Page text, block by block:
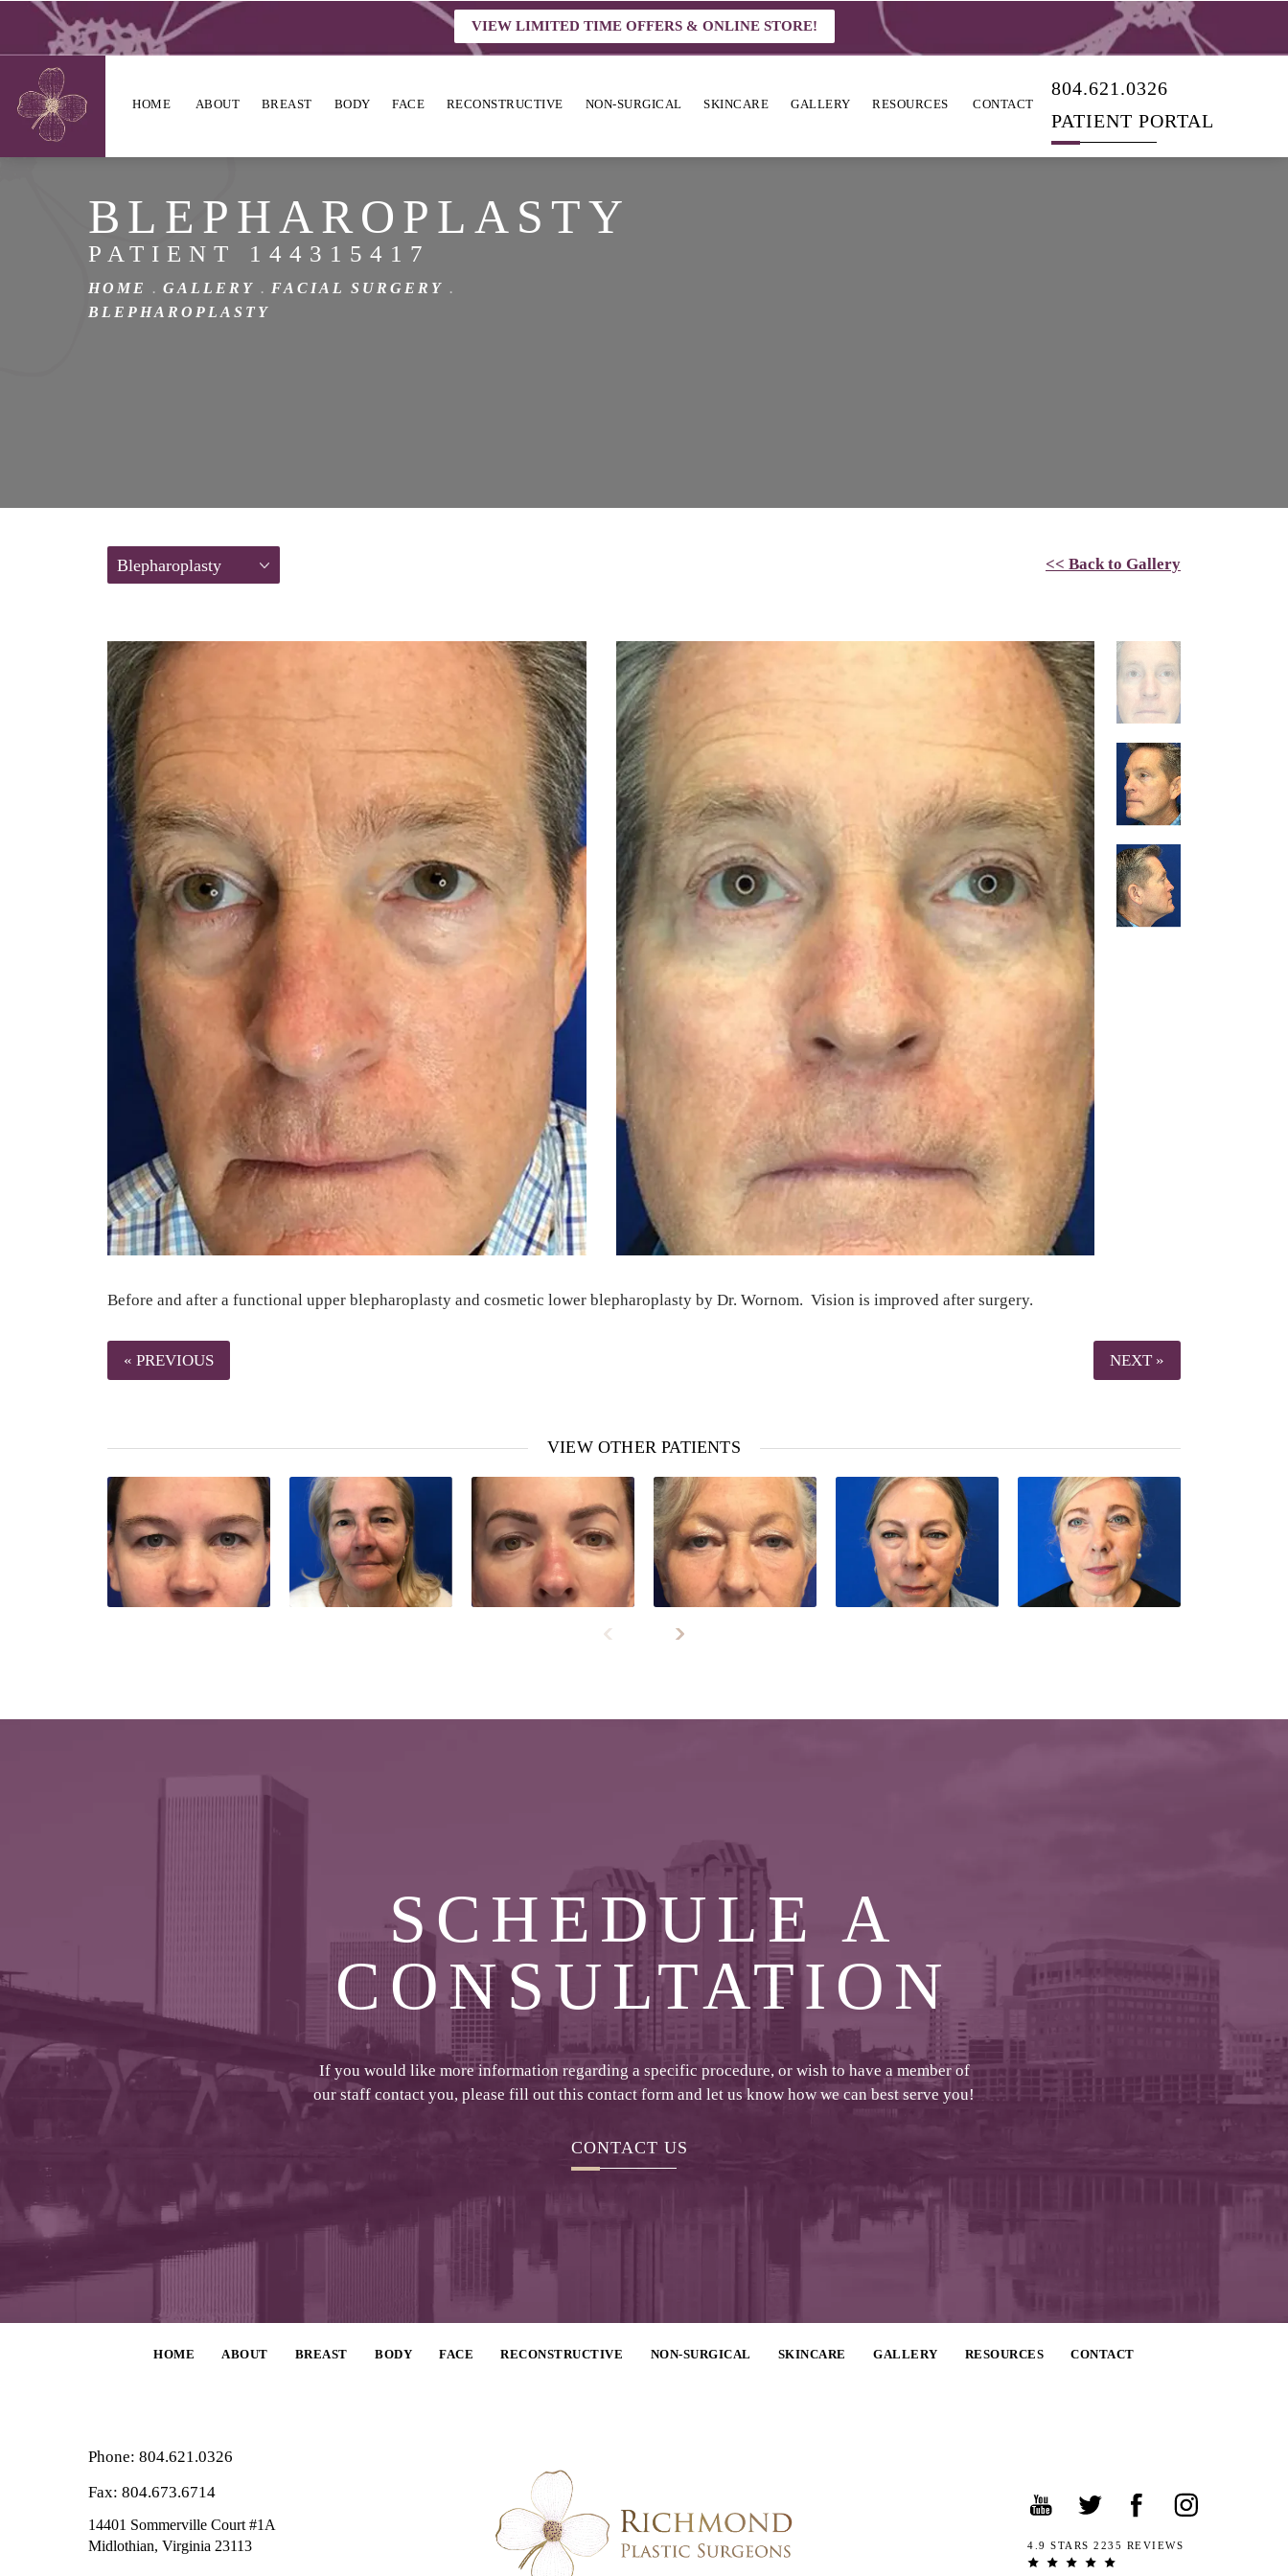
VIEW LIMITED TIME OFFERS & ONLINE STORE!
HOME ABOUT BREAST BODY FACE RECONSTRUCTIVE NON-SURGICAL SKINCARE RESOURCES CONTACT
GALLERY
804.621.0326
PATIENT PORTAL
BLEPHAROPLASTY
PATIENT 144315417
HOME GALLERY
FACIAL SURGERY
BLEPHAROPLASTY
Blepharoplasty << Back to Gallery
Before and after a functional upper blepharoplasty and cosmetic lower blepharoplasty by Dr. Wornom. Vision is improved after surgery.
« PREVIOUS NEXT »
VIEW OTHER PATIENTS
SCHEDULE A
CONSULTATION
If you would like more information regarding a specific procedure, or wish to have a member of
our staff contact you, please fill out this contact form and let us know how we can best serve you!
CONTACT US
HOME ABOUT BREAST BODY FACE RECONSTRUCTIVE NON-SURGICAL SKINCARE RESOURCES CONTACT
GALLERY
Phone: 804.621.0326
Fax: 804.673.6714
14401 Sommerville Court #1A
Midlothian, Virginia 23113 4.9 STARS 2235 REVIEWS